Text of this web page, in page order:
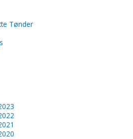
Tønder